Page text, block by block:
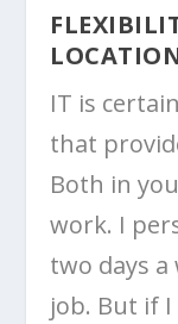
IT is
that
Both in
work. I
two days
job. But if I